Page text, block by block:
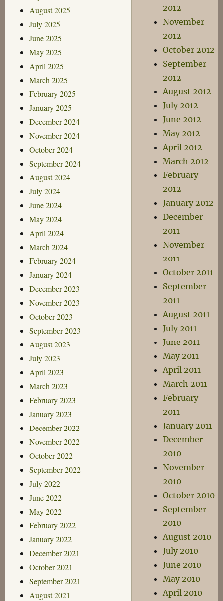
August 2025
July 2025
June 2025
May 2025
April 2025
March 2025
February 2025
January 2025
December 2024
November 2024
October 2024
September 2024
August 2024
July 2024
June 2024
May 2024
April 2024
March 2024
February 2024
January 2024
December 2023
November 2023
October 2023
September 2023
August 2023
July 2023
April 2023
March 2023
February 2023
January 2023
December 2022
November 2022
October 2022
September 2022
July 2022
June 2022
May 2022
February 2022
January 2022
December 2021
October 2021
September 2021
August 2021
2012
November
2012
October 2012
September
2012
August 2012
July 2012
June 2012
May 2012
April 2012
March 2012
February
2012
January 2012
December
2011
November
2011
October 2011
September
2011
August 2011
July 2011
June 2011
May 2011
April 2011
March 2011
February
2011
January 2011
December
2010
November
2010
October 2010
September
2010
August 2010
July 2010
June 2010
May 2010
April 2010